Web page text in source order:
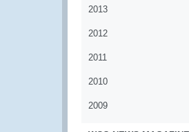
2013
2012
2011
2010
2009